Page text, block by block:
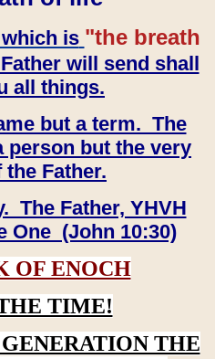
is "the breath
will send shall
all things.
but a term. The
person but the very
Father.
The Father, YHVH
One (John 10:30)
OF ENOCH
TIME!
THE